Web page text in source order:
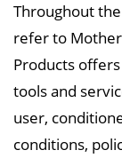
Throughout the
refer to
Products
tools and
user,
conditions,